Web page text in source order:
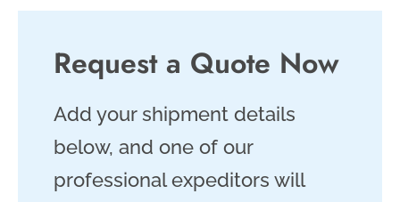
Request a Quote Now
Add your shipment details
below, and one of our
professional expeditors will